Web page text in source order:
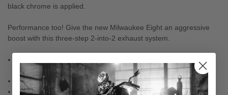
black chrome is applied.
Performance too! Give the new Milwaukee Eight an aggressive
boost with this three-step 2-into-2 exhaust system.
stock exhaust.
Runs cooler, no catalytic converter.
Perfect rumble! Designed to produce the Khrome Werks